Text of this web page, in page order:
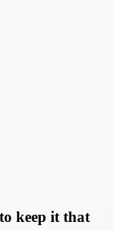
keep it that